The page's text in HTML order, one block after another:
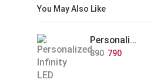
You May Also Like
Personalized Infinity LED Lamp with Heart Balloons
890 790